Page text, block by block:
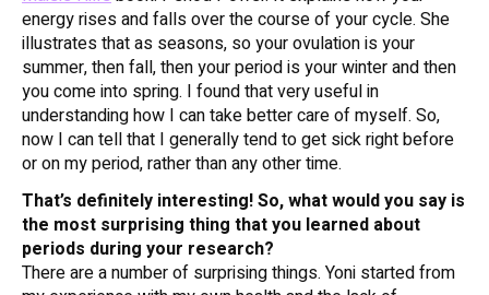
energy rises and falls over the course of your cycle. She
illustrates that as seasons, so your ovulation is your
summer, then fall, then your period is your winter and then
you come into spring. I found that very useful in
understanding how I can take better care of myself. So,
now I can tell that I generally tend to get sick right before
or on my period, rather than any other time.
That’s definitely interesting! So, what would you say is
the most surprising thing that you learned about
periods during your research?
There are a number of surprising things. Yoni started from